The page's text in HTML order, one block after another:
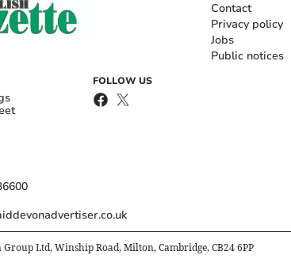
FOLLOW US
Contact
Privacy policy
Jobs
Public notices
Ltd, Winship Road, Milton, Cambridge, CB24 6PP